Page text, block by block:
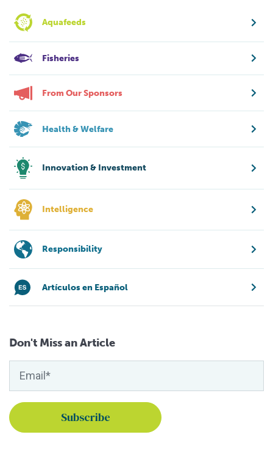
Aquafeeds
Fisheries
From Our Sponsors
Health & Welfare
Innovation & Investment
Intelligence
Responsibility
Artículos en Español
Don't Miss an Article